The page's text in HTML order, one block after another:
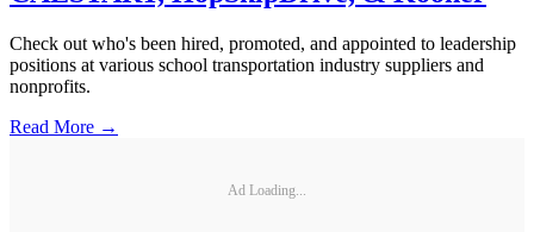
Check out who's been hired, promoted, and appointed to leadership
positions at various school transportation industry suppliers and
nonprofits.
Read More →
Ad Loading...